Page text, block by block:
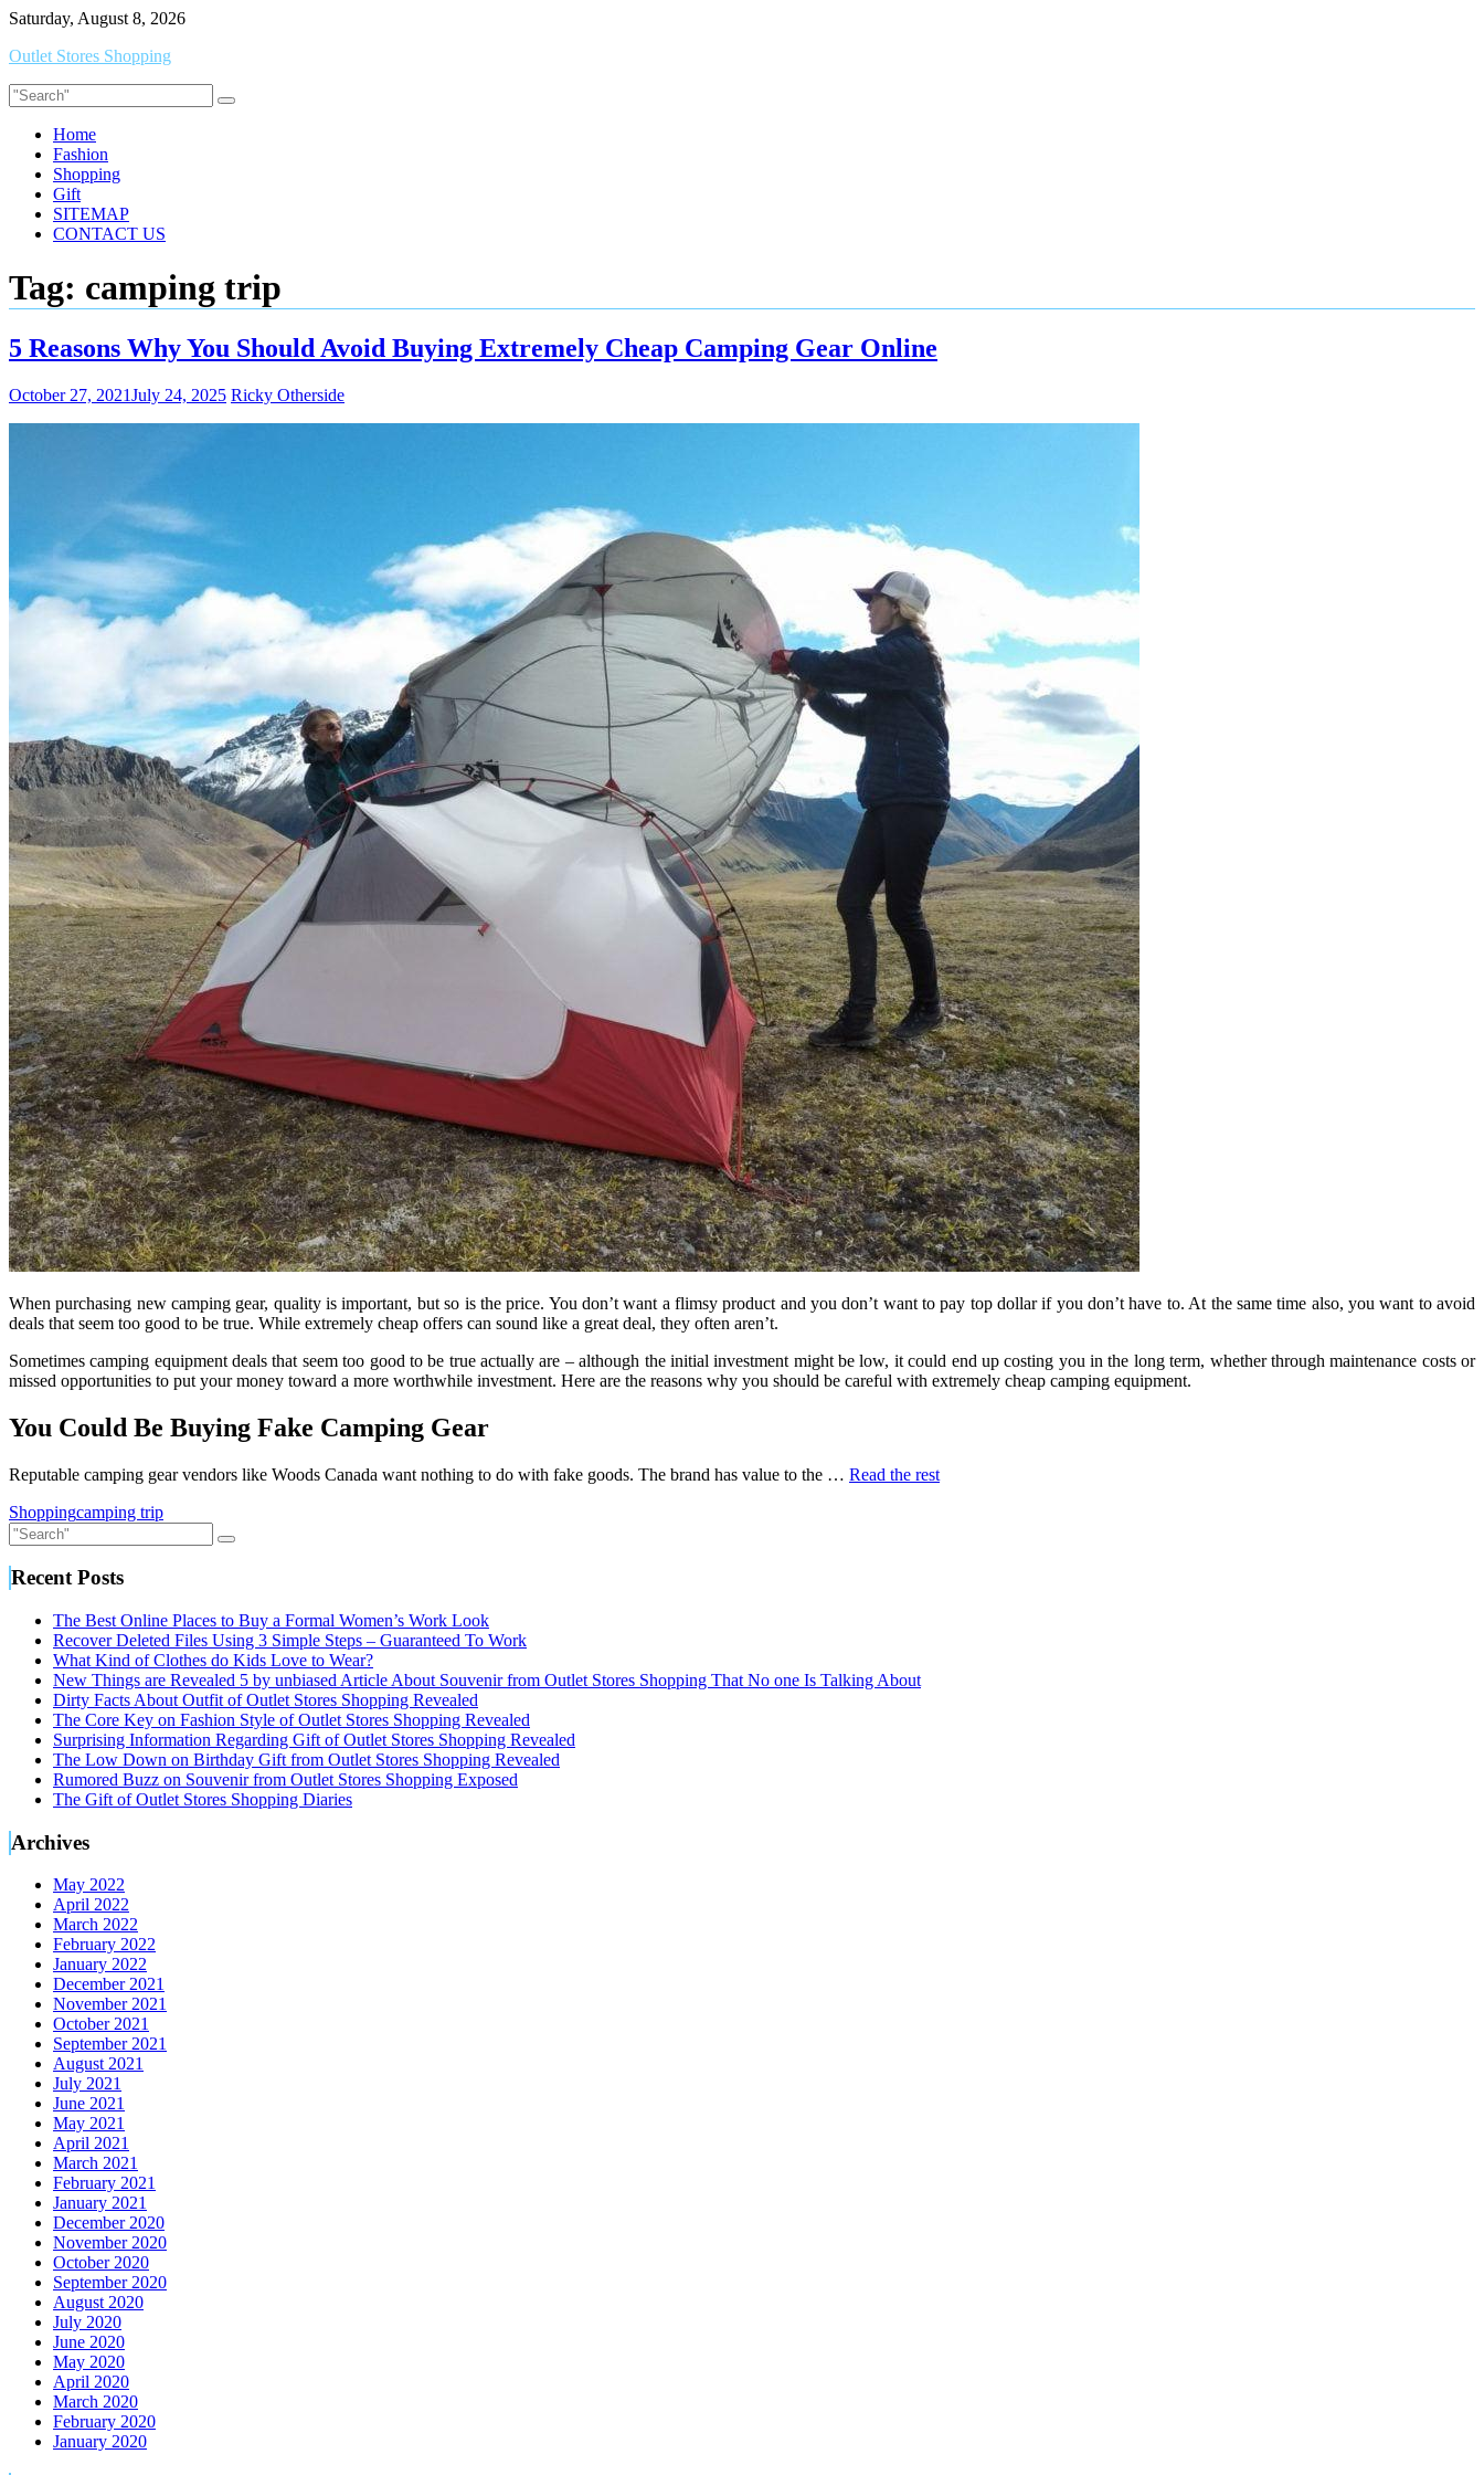
Skip
content
Saturday, August 8, 2026
Outlet Stores Shopping
Home
Fashion
Shopping
Gift
SITEMAP
CONTACT US
Tag: camping trip
5 Reasons Why You Should Avoid Buying Extremely Cheap Camping Gear Online
October 27, 2021July 24, 2025 Ricky Otherside
When purchasing new camping gear, quality is important, but so is the price. You don’t want a flimsy product and you don’t want to pay top dollar if you don’t have to. At the same time also, you want to avoid
deals that seem too good to be true. While extremely cheap offers can sound like a great deal, they often aren’t.
Sometimes camping equipment deals that seem too good to be true actually are – although the initial investment might be low, it could end up costing you in the long term, whether through maintenance costs or
missed opportunities to put your money toward a more worthwhile investment. Here are the reasons why you should be careful with extremely cheap camping equipment.
You Could Be Buying Fake Camping Gear
Reputable camping gear vendors like Woods Canada want nothing to do with fake goods. The brand has value to the … Read the rest“5
Shoppingcamping trip
Recent Posts
The Best Online Places to Buy a Formal Women’s Work Look
Recover Deleted Files Using 3 Simple Steps – Guaranteed To Work
What Kind of Clothes do Kids Love to Wear?
New Things are Revealed 5 by unbiased Article About Souvenir from Outlet Stores Shopping That No one Is Talking About
Dirty Facts About Outfit of Outlet Stores Shopping Revealed
The Core Key on Fashion Style of Outlet Stores Shopping Revealed
Surprising Information Regarding Gift of Outlet Stores Shopping Revealed
The Low Down on Birthday Gift from Outlet Stores Shopping Revealed
Rumored Buzz on Souvenir from Outlet Stores Shopping Exposed
The Gift of Outlet Stores Shopping Diaries
Archives
May 2022
April 2022
March 2022
February 2022
January 2022
December 2021
November 2021
October 2021
September 2021
August 2021
July 2021
June 2021
May 2021
April 2021
March 2021
February 2021
January 2021
December 2020
November 2020
October 2020
September 2020
August 2020
July 2020
June 2020
May 2020
April 2020
March 2020
February 2020
January 2020